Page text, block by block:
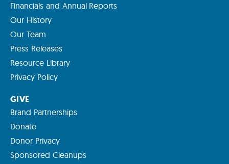
Financials and Annual Reports
Our History
Our Team
Press Releases
Resource Library
Privacy Policy
GIVE
Brand Partnerships
Donate
Donor Privacy
Sponsored Cleanups